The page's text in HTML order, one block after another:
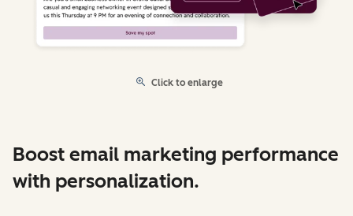
Click to enlarge
Boost email marketing performance
with personalization.